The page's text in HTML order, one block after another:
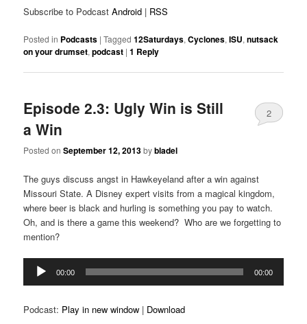
Subscribe to PodcastAndroid | RSS
Posted in Podcasts |Tagged 12Saturdays,Cyclones,ISU,nutsack
on your drumset,podcast |1 Reply
Episode 2.3: Ugly Win is Still
a Win
Posted onSeptember 12, 2013bybladel
2
The guys discuss angst in Hawkeyeland after a win against
Missouri State. A Disney expert visits from a magical kingdom,
where beer is black and hurling is something you pay to watch.
Oh, and is there a game this weekend? Who are we forgetting to
mention?
Audio
Player
00:00 00:00
Podcast: Play in new window | Download